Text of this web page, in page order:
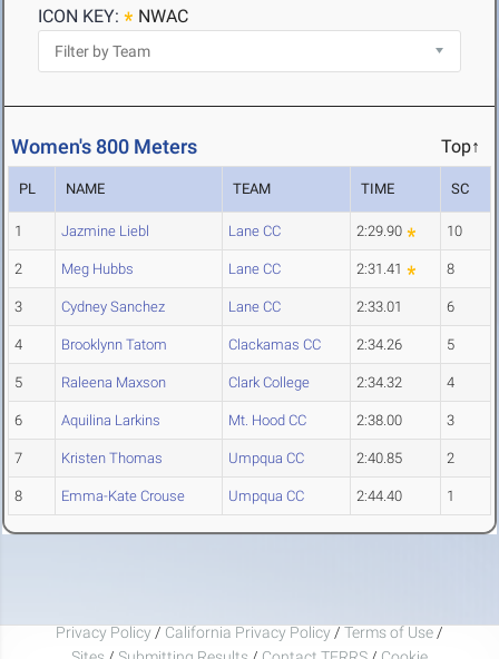
ICON KEY:
NWAC
Women's 800 Meters Top↑
PL NAME TEAM TIME SC
1 Jazmine Liebl Lane CC 2:29.90 10
2 Meg Hubbs Lane CC 2:31.41 8
3 Cydney Sanchez Lane CC 2:33.01 6
4 Brooklynn Tatom Clackamas CC 2:34.26 5
5 Raleena Maxson Clark College 2:34.32 4
6 Aquilina Larkins Mt. Hood CC 2:38.00 3
7 Kristen Thomas Umpqua CC 2:40.85 2
8 Emma-Kate Crouse Umpqua CC 2:44.40 1
Privacy Policy / California Privacy Policy / Terms of Use /